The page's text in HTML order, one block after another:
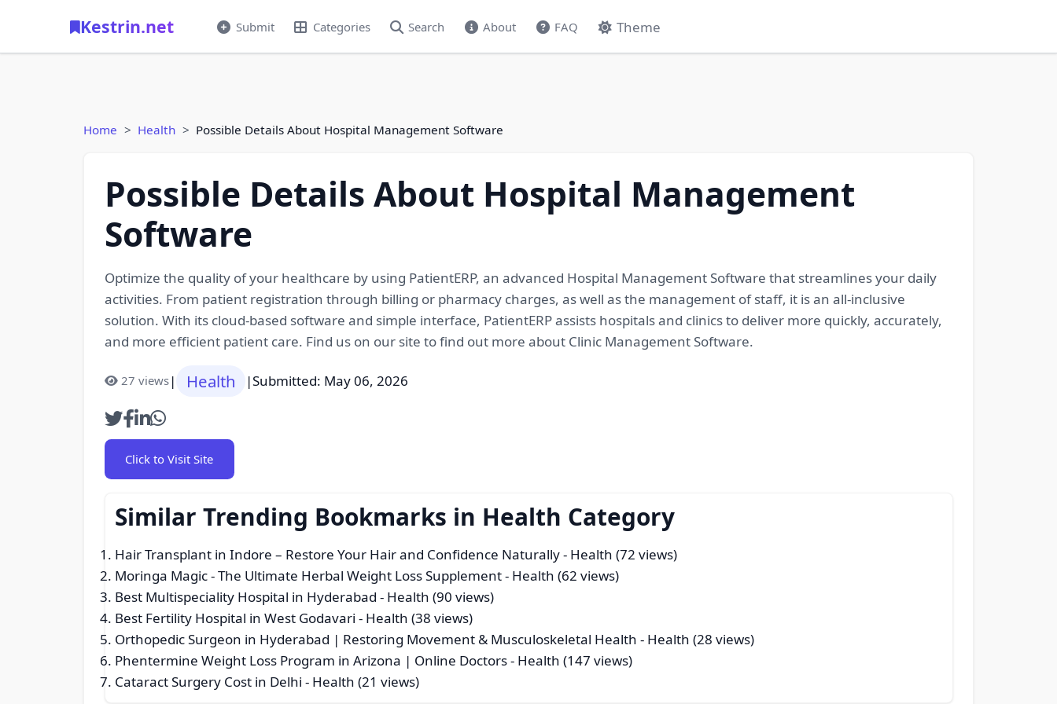
Kestrin.net Submit Categories Search About FAQ Theme
Home Health Possible Details About Hospital Management Software
Possible Details About Hospital Management
Software
Optimize the quality of your healthcare by using PatientERP, an advanced Hospital Management Software that streamlines your daily
activities. From patient registration through billing or pharmacy charges, as well as the management of staff, it is an all-inclusive
solution. With its cloud-based software and simple interface, PatientERP assists hospitals and clinics to deliver more quickly, accurately,
and more efficient patient care. Find us on our site to find out more about Clinic Management Software.
27 views| Health |Submitted: May 06, 2026
Click to Visit Site
Similar Trending Bookmarks in Health Category
Hair Transplant in Indore – Restore Your Hair and Confidence Naturally- Health (72 views)
Moringa Magic - The Ultimate Herbal Weight Loss Supplement- Health (62 views)
Best Multispeciality Hospital in Hyderabad - Health (90 views)
Best Fertility Hospital in West Godavari - Health (38 views)
Orthopedic Surgeon in Hyderabad | Restoring Movement & Musculoskeletal Health - Health (28 views)
Phentermine Weight Loss Program in Arizona | Online Doctors- Health (147 views)
Cataract Surgery Cost in Delhi - Health (21 views)